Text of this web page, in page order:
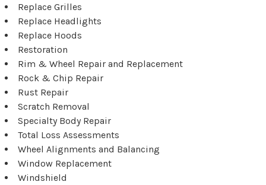
Replace Grilles
Replace Headlights
Replace Hoods
Restoration
Rim & Wheel Repair and Replacement
Rock & Chip Repair
Rust Repair
Scratch Removal
Specialty Body Repair
Total Loss Assessments
Wheel Alignments and Balancing
Window Replacement
Windshield